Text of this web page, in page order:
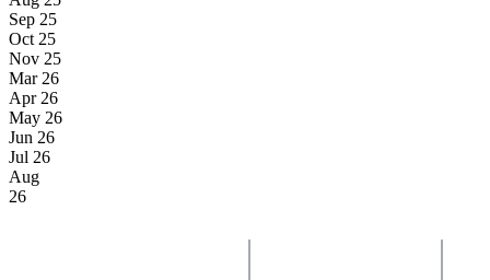
Sep 25
Oct 25
Nov 25
Mar 26
Apr 26
May 26
Jun 26
Jul 26
Aug
26